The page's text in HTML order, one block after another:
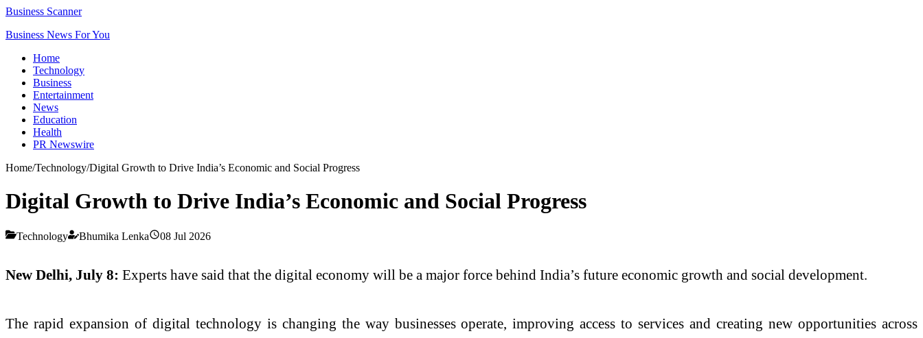
Business Scanner
Business News For You
Home
Technology
Business
Entertainment
News
Education
Health
PR Newswire
Home/Technology/Digital Growth to Drive India’s Economic and Social Progress
Digital Growth to Drive India’s Economic and Social Progress
Technology Bhumika Lenka 08 Jul 2026
New Delhi, July 8: Experts have said that the digital economy will be a major force behind India’s future economic growth and social development.
The rapid expansion of digital technology is changing the way businesses operate, improving access to services and creating new opportunities across